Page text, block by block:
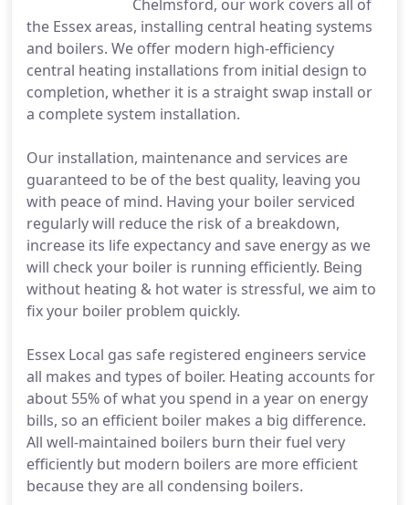
Chelmsford, our work covers all of
the Essex areas, installing central heating systems
and boilers. We offer modern high-efficiency
central heating installations from initial design to
completion, whether it is a straight swap install or
a complete system installation.
Our installation, maintenance and services are
guaranteed to be of the best quality, leaving you
with peace of mind. Having your boiler serviced
regularly will reduce the risk of a breakdown,
increase its life expectancy and save energy as we
will check your boiler is running efficiently. Being
without heating & hot water is stressful, we aim to
fix your boiler problem quickly.
Essex Local gas safe registered engineers service
all makes and types of boiler. Heating accounts for
about 55% of what you spend in a year on energy
bills, so an efficient boiler makes a big difference.
All well-maintained boilers burn their fuel very
efficiently but modern boilers are more efficient
because they are all condensing boilers.